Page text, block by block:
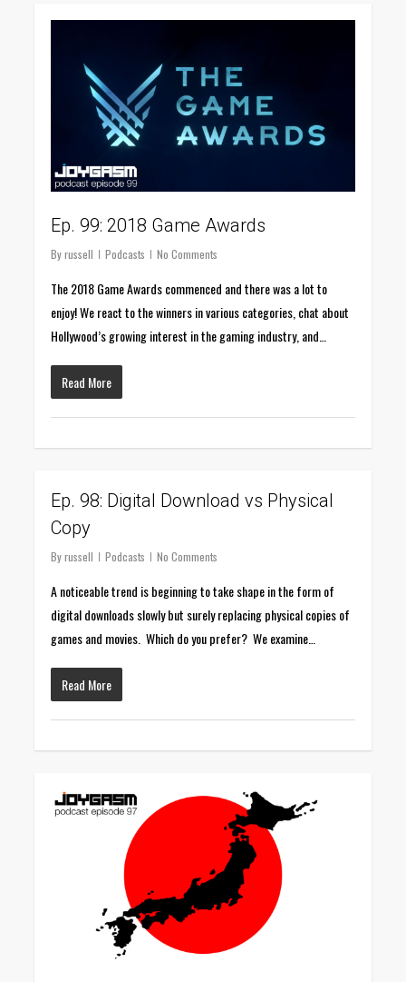
Ep. 99: 2018 Game Awards
By russell Podcasts No Comments
The 2018 Game Awards commenced and there was a lot to
enjoy! We react to the winners in various categories, chat about
Hollywood’s growing interest in the gaming industry, and…
Read More
Ep. 98: Digital Download vs Physical
Copy
By russell Podcasts No Comments
A noticeable trend is beginning to take shape in the form of
digital downloads slowly but surely replacing physical copies of
games and movies. Which do you prefer? We examine…
Read More
0